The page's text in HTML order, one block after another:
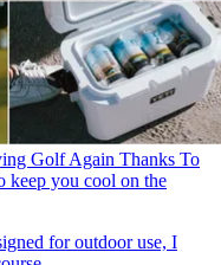
Golf Again Thanks To
keep you cool on the
for outdoor use, I